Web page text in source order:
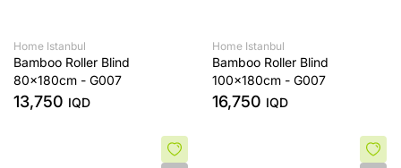
Home Istanbul
Bamboo Roller Blind
80x180cm - G007
13,750 IQD
Home Istanbul
Bamboo Roller Blind
100x180cm - G007
16,750 IQD